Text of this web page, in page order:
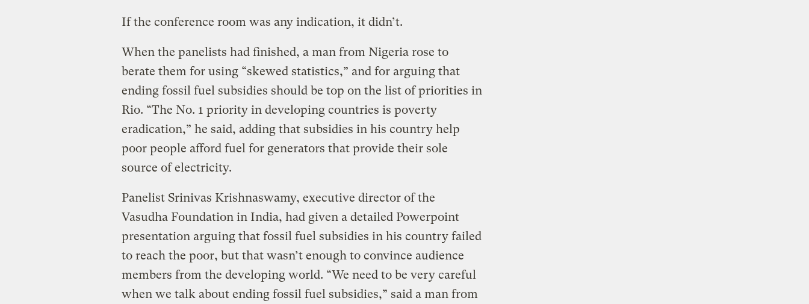
If the conference room was any indication, it didn’t.
When the panelists had finished, a man from Nigeria rose to
berate them for using “skewed statistics,” and for arguing that
ending fossil fuel subsidies should be top on the list of priorities in
Rio. “The No. 1 priority in developing countries is poverty
eradication,” he said, adding that subsidies in his country help
poor people afford fuel for generators that provide their sole
source of electricity.
Panelist Srinivas Krishnaswamy, executive director of the
Vasudha Foundation in India, had given a detailed Powerpoint
presentation arguing that fossil fuel subsidies in his country failed
to reach the poor, but that wasn’t enough to convince audience
members from the developing world. “We need to be very careful
when we talk about ending fossil fuel subsidies,” said a man from